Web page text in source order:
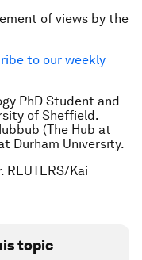
of views by the
to our weekly
PhD Student and
of Sheffield.
(The Hub at
Durham University.
REUTERS/Kai
topic